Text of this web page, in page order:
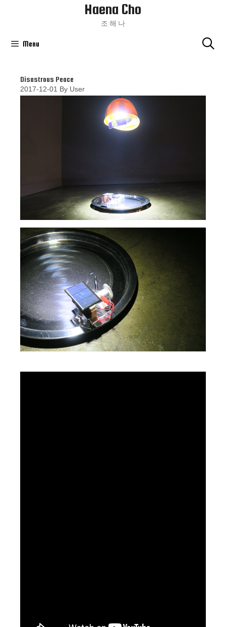
Haena Cho
조 해 나
Menu
Disastrous Peace
2017-12-01 By User